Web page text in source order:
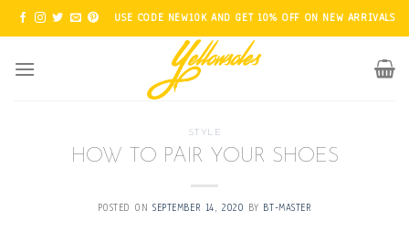
Skip
to
USE CODE NEW10K AND GET 10% OFF ON NEW ARRIVALS
STYLE
HOW TO PAIR YOUR SHOES
POSTED ONSEPTEMBER 14, 2020 BY BT-MASTER